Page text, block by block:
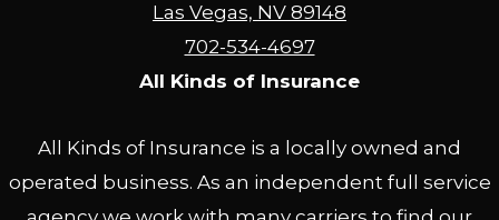
Las Vegas, NV 89148
702-534-4697
All Kinds of Insurance
All Kinds of Insurance is a locally owned and
operated business. As an independent full service